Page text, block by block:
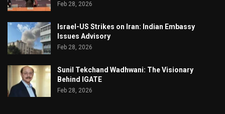
Feb 28, 2026
Israel-US Strikes on Iran: Indian Embassy
Issues Advisory
Feb 28, 2026
Sunil Tekchand Wadhwani: The Visionary
Behind IGATE
Feb 28, 2026